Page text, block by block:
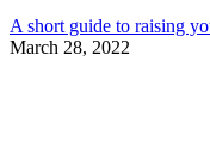
A short guide to raising
March 28, 2022